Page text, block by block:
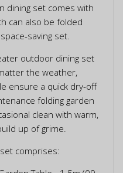
dining set comes with
can also be folded
saving set.
outdoor dining set
the weather,
ensure a quick dry-off
folding garden
clean with warm,
up of grime.
comprises: